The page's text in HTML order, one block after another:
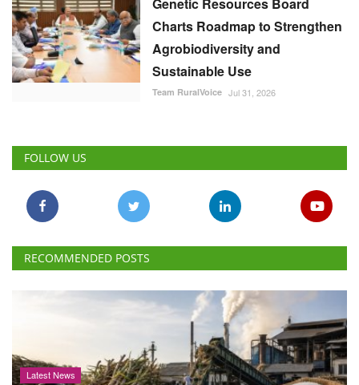
Genetic Resources Board
Charts Roadmap to Strengthen
Agrobiodiversity and
Sustainable Use
Team RuralVoice Jul 31, 2026
FOLLOW US
RECOMMENDED POSTS
Latest News